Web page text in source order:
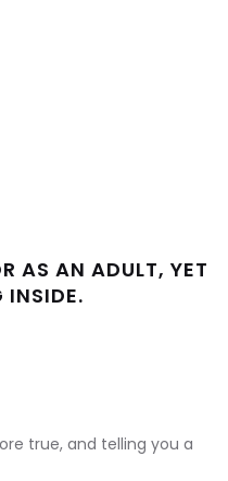
AS AN ADULT, YET
INSIDE.
true, and telling you a